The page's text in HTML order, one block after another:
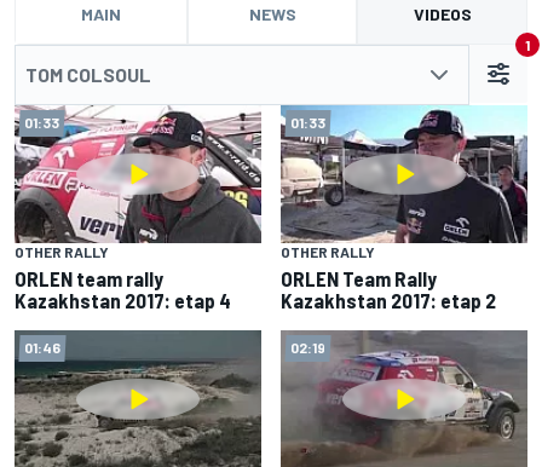
MAIN NEWS VIDEOS
TOM COLSOUL
1
01:33
OTHER RALLY
ORLEN team rally
Kazakhstan 2017: etap 4
01:33
OTHER RALLY
ORLEN Team Rally
Kazakhstan 2017: etap 2
01:46 02:19